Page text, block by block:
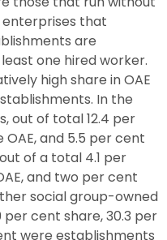
that
are
one hired worker.
high share in OAE
In the
out of total 12.4 per
and 5.5 per cent
of a total 4.1 per
and two per cent
social group-owned
cent share, 30.3 per
were establishments